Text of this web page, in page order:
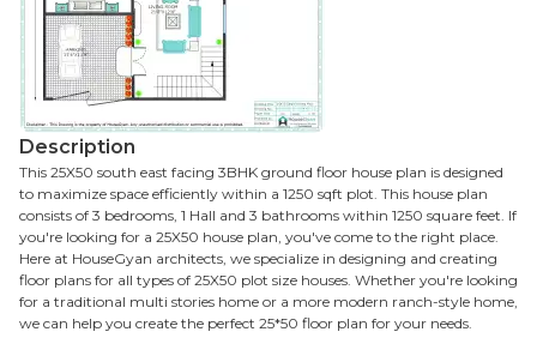
Description
This 25X50 south east facing 3BHK ground floor house plan is designed
to maximize space efficiently within a 1250 sqft plot. This house plan
consists of 3 bedrooms, 1 Hall and 3 bathrooms within 1250 square feet. If
you're looking for a 25X50 house plan, you've come to the right place.
Here at HouseGyan architects, we specialize in designing and creating
floor plans for all types of 25X50 plot size houses. Whether you're looking
for a traditional multi stories home or a more modern ranch-style home,
we can help you create the perfect 25*50 floor plan for your needs.